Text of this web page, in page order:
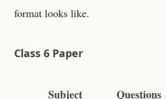
format looks like.
Class 6 Paper
Subject Questions